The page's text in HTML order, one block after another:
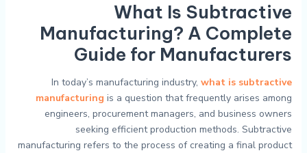
What Is Subtractive
Manufacturing? A Complete
Guide for Manufacturers
In today’s manufacturing industry,what is subtractive
manufacturing is a question that frequently arises among
engineers, procurement managers, and business owners
seeking efficient production methods. Subtractive
manufacturing refers to the process of creating a final product